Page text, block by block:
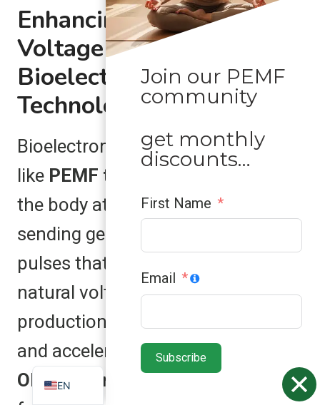
Enhancing Cellular
Voltage with
Bioelectromagnetic
Technology
Bioelectromagnetic technology,
like PEMF therapy
the body at the cellular level. By
sending gentle electromagnetic
pulses that restore the cell’s
natural voltage, it boosts energy
production, reduces inflammation,
and accelerates healing. The
OlyLife Tera-P90takes this
Join our PEMF
community
get monthly
discounts…
First Name
Email
Subscribe
EN